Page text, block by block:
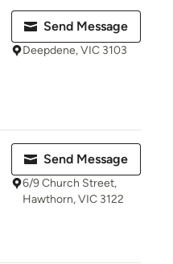
Send Message
Deepdene, VIC 3103
Send Message
6/9 Church Street,
Hawthorn, VIC 3122